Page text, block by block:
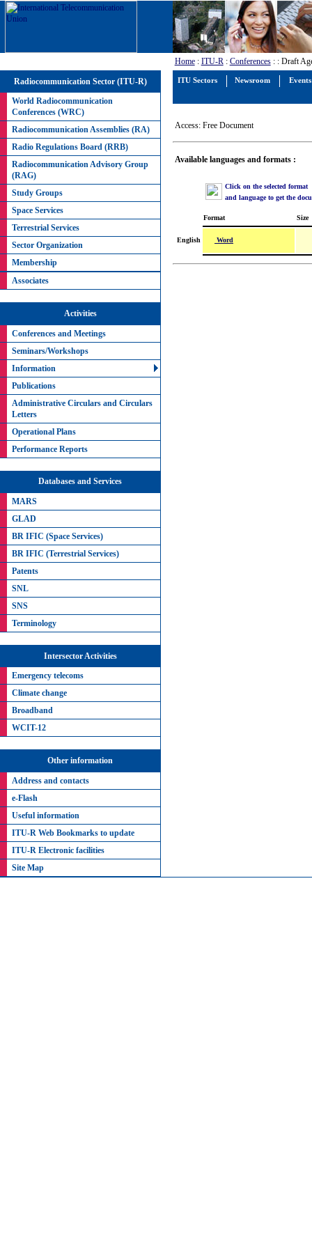
ITU Sectors Newsroom Events
Home: ITU-R: Conferences: : Draft
Radiocommunication Sector (ITU-R)
World Radiocommunication
Conferences (WRC)
Radiocommunication Assemblies (RA)
Radio Regulations Board (RRB)
Radiocommunication Advisory Group
(RAG)
Study Groups
Space Services
Terrestrial Services
Sector Organization
Membership
Associates
Activities
Conferences and Meetings
Seminars/Workshops
Information
Publications
Administrative Circulars and Circulars
Letters
Operational Plans
Performance Reports
Databases and Services
MARS
GLAD
BR IFIC (Space Services)
BR IFIC (Terrestrial Services)
Patents
SNL
SNS
Terminology
Intersector Activities
Emergency telecoms
Climate change
Broadband
WCIT-12
Other information
Address and contacts
e-Flash
Useful information
ITU-R Web Bookmarks to update
ITU-R Electronic facilities
Site Map
Access: Free Document
Available languages and formats :
Click on the selected format
and language to get the
Format Size
English Word